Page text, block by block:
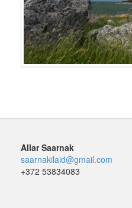
Allar Saarnak
saarnakilaid@gmail.com
+372 53834083